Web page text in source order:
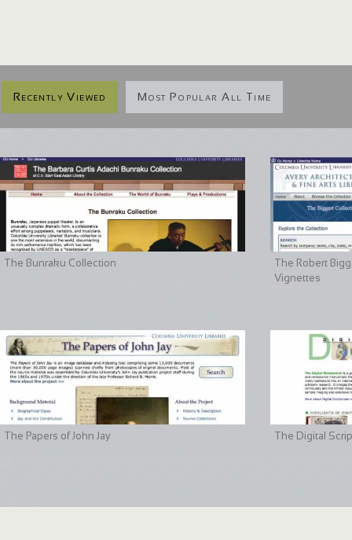
Recently Viewed Most Popular All Time
The Bunraku Collection
The Robert
Vignettes
The Papers of John Jay The Digital